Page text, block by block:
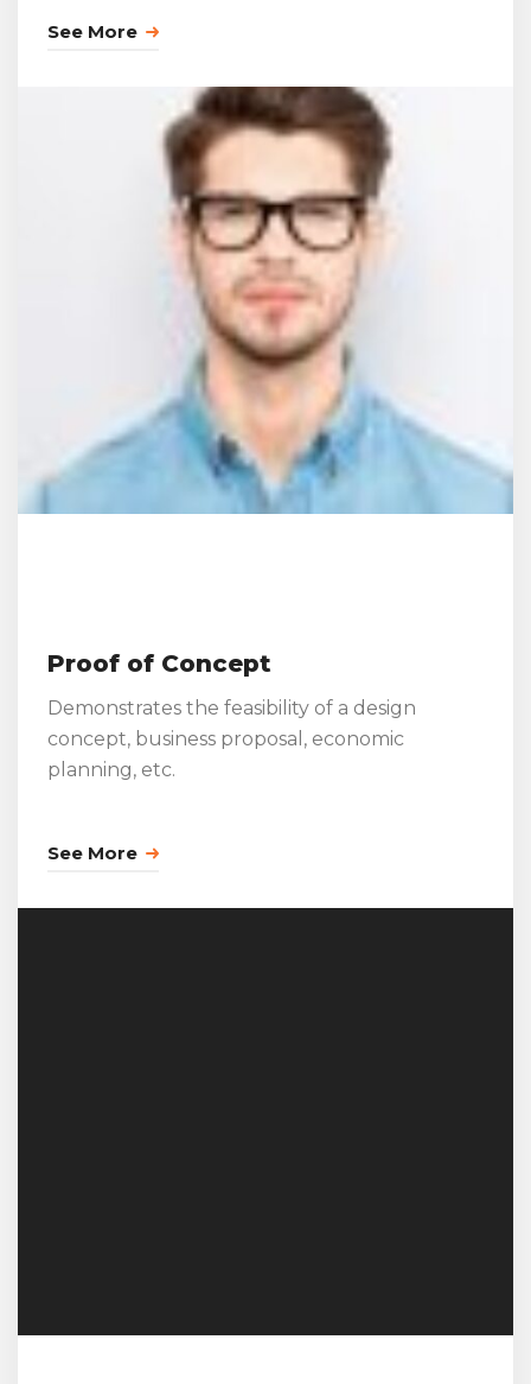
See More
Proof of Concept
Demonstrates the feasibility of a design
concept, business proposal, economic
planning, etc.
See More